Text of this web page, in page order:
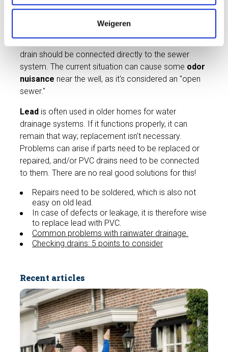
Weigeren
connected to thesewer system. Or, water from
which is often connected to the sewer system. This
drain should be connected directly to the sewer
system. The current situation can cause some odor
nuisance near the well, as it's considered an "open
sewer."
Lead is often used in older homes for water
drainage systems. If it functions properly, it can
remain that way; replacement isn't necessary.
Problems can arise if parts need to be replaced or
repaired, and/or PVC drains need to be connected
to them. There are no real good solutions for this!
Repairs need to be soldered, which is also not
easy on old lead.
In case of defects or leakage, it is therefore wise
to replace lead with PVC.
Common problems with rainwater drainage.
Checking drains: 5 points to consider
Recent articles